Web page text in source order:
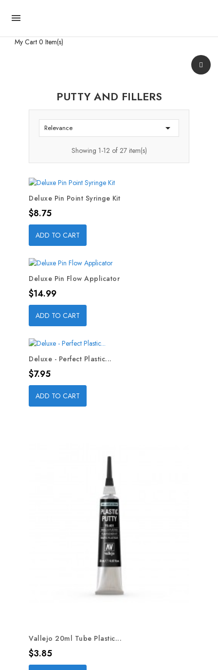

My Cart 0 Item(s)
PUTTY AND FILLERS
Relevance 
Showing 1-12 of 27 item(s)
Deluxe Pin Point Syringe Kit
Price
$8.75
ADD TO CART
Deluxe Pin Flow Applicator
Price
$14.99
ADD TO CART
Deluxe - Perfect Plastic...
Price
$7.95
ADD TO CART
Vallejo 20ml Tube Plastic...
Price
$3.85